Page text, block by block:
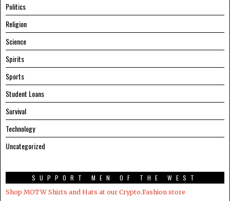
Politics
Religion
Science
Spirits
Sports
Student Loans
Survival
Technology
Uncategorized
SUPPORT MEN OF THE WEST
Shop MOTW Shirts and Hats at our Crypto.Fashion store